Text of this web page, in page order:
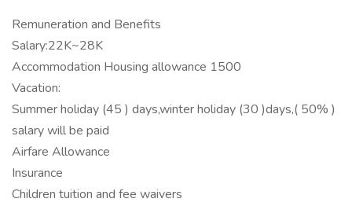
Remuneration and Benefits
Salary:22K~28K
Accommodation Housing allowance 1500
Vacation:
Summer holiday (45 ) days,winter holiday (30 )days,( 50% )
salary will be paid
Airfare Allowance
Insurance
Children tuition and fee waivers